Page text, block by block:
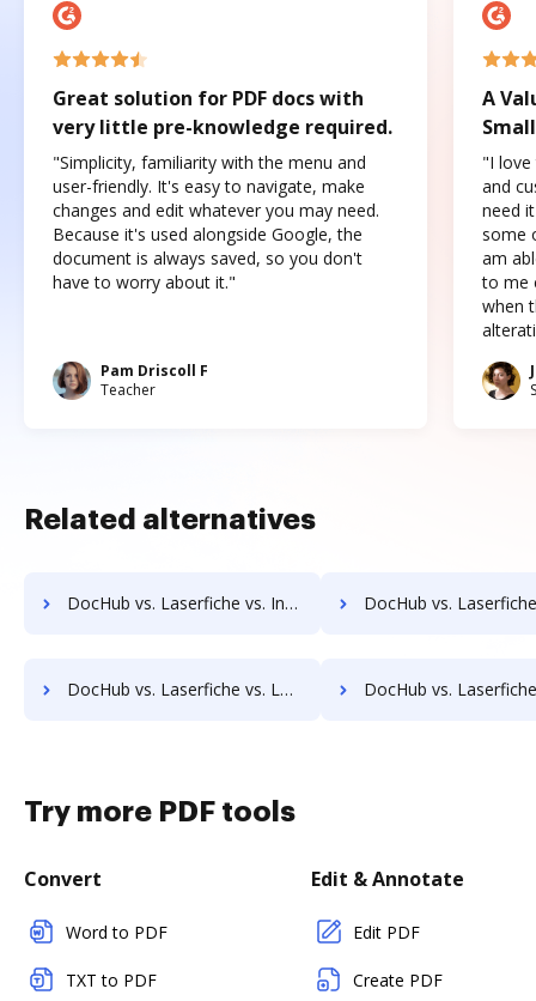
Great solution for PDF docs with
very little pre-knowledge required.
"Simplicity, familiarity with the menu and
user-friendly. It's easy to navigate, make
changes and edit whatever you may need.
Because it's used alongside Google, the
document is always saved, so you don't
have to worry about it."
Pam Driscoll F
Teacher
A
"I love
and
need
some
am
to me
when
Related alternatives
DocHub vs. Laserfiche vs. Info-Organiser DMS; how DocHub benefits your business? DocHub vs. Laserfiche vs. Infrarch Cloud Office; how DocHub
DocHub vs. Laserfiche vs. Lawfice; how DocHub benefits your business? DocHub vs. Laserfiche vs. Leapdocs; how DocHub
Try more PDF tools
Convert
Word to PDF
TXT to PDF
Edit & Annotate
Edit PDF
Create PDF